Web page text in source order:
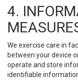
4.
We exercise care in
between your device
operate and store
identifiable